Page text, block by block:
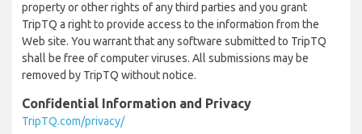
property or other rights of any third parties and you grant
TripTQ a right to provide access to the information from the
Web site. You warrant that any software submitted to TripTQ
shall be free of computer viruses. All submissions may be
removed by TripTQ without notice.
Confidential Information and Privacy
TripTQ.com/privacy/